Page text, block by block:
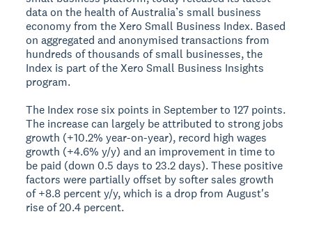
data on the health of Australia’s small business
economy from the Xero Small Business Index. Based
on aggregated and anonymised transactions from
hundreds of thousands of small businesses, the
Index is part of the Xero Small Business Insights
program.
The Index rose six points in September to 127 points.
The increase can largely be attributed to strong jobs
growth (+10.2% year-on-year), record high wages
growth (+4.6% y/y) and an improvement in time to
be paid (down 0.5 days to 23.2 days). These positive
factors were partially offset by softer sales growth
of +8.8 percent y/y, which is a drop from August's
rise of 20.4 percent.